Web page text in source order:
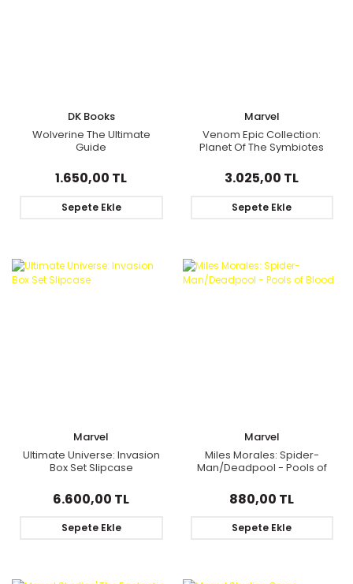
DK Books
Wolverine The Ultimate
Guide
1.650,00 TL
Sepete Ekle
Marvel
Venom Epic Collection:
Planet Of The Symbiotes
3.025,00 TL
Sepete Ekle
Marvel
Ultimate Universe: Invasion
Box Set Slipcase
6.600,00 TL
Sepete Ekle
Marvel
Miles Morales: Spider-
Man/Deadpool - Pools of
880,00 TL
Sepete Ekle